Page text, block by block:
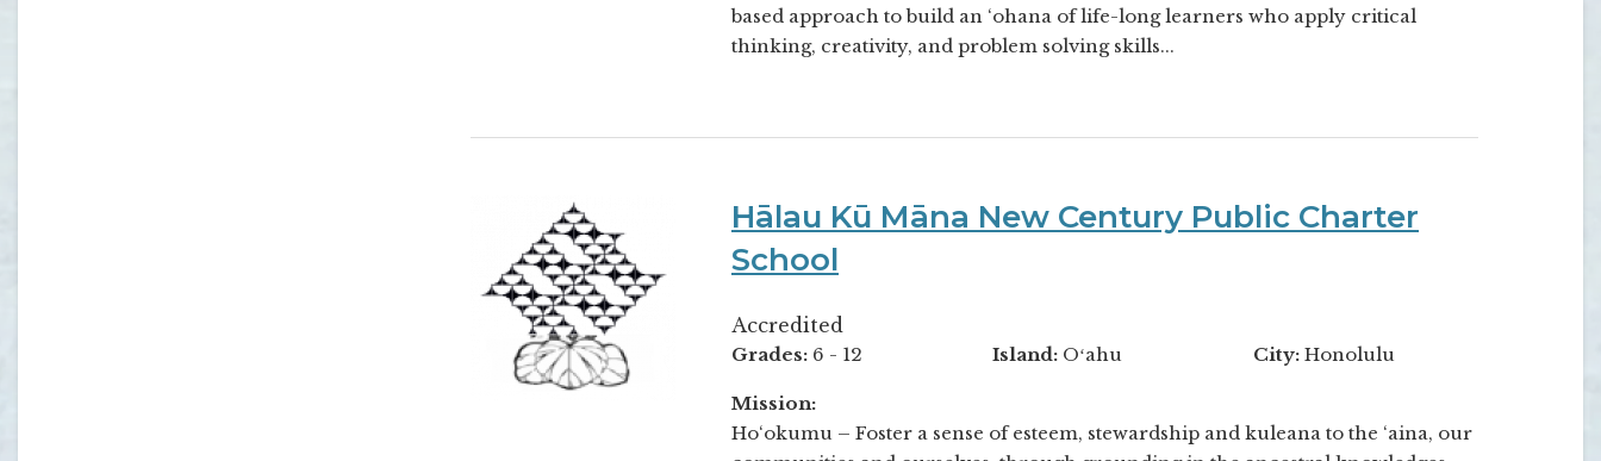
based approach to build an ‘ohana of life-long learners who apply critical
thinking, creativity, and problem solving skills...
Hālau Kū Māna New Century Public Charter
School
Accredited
Grades: 6 - 12 Island:Oʻahu City:Honolulu
Mission:
Ho‘okumu – Foster a sense of esteem, stewardship and kuleana to the ‘aina, our